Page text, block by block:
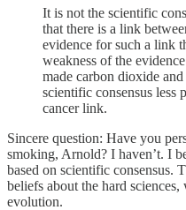
It is not the scientific
that there is a link
evidence for such a link
weakness of the
made carbon dioxide
scientific consensus less
cancer link.
Sincere question: Have you
smoking, Arnold? I haven’t. I
based on scientific consensus.
beliefs about the hard
evolution.